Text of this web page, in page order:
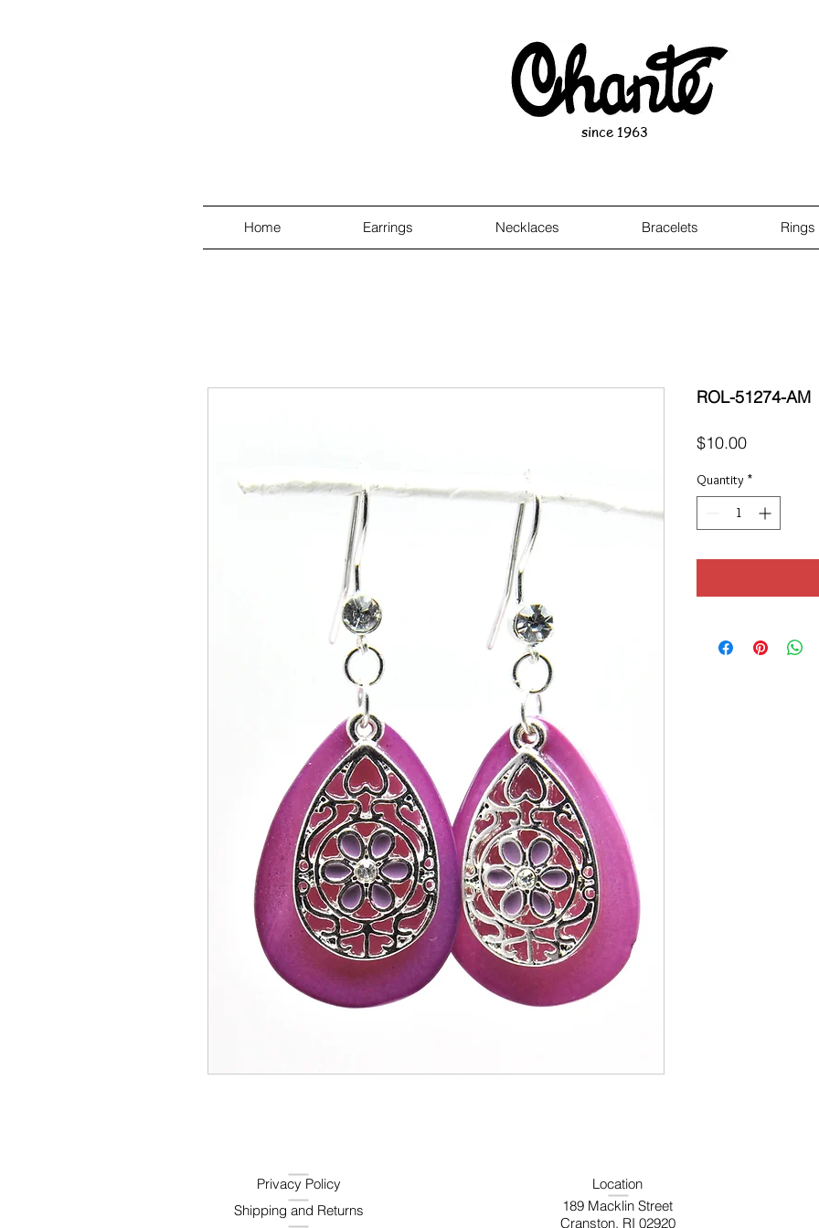
since 1963
Home Earrings Necklaces Bracelets Rings
ROL-51274-AM
$10.00Price
Quantity *
Shipping and Returns
Privacy Policy
189 Macklin Street
Cranston, RI 02920
Location